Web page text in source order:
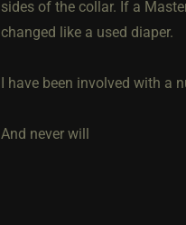
sides of the collar. If a
changed like a used diaper.
I have been involved with a
And never will